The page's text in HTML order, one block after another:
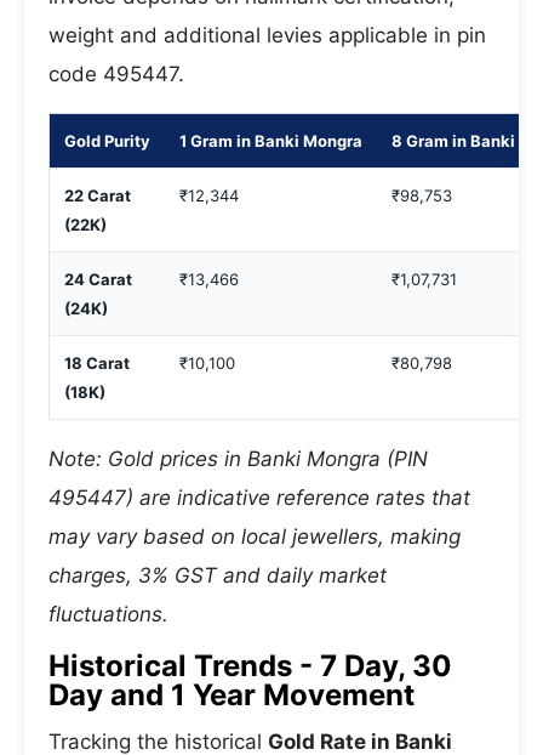
weight and additional levies applicable in pin
code 495447.
Gold Purity 1 Gram in Banki Mongra 8 Gram in Banki
22 Carat
(22K)
₹12,344 ₹98,753
24 Carat
(24K)
₹13,466 ₹1,07,731
18 Carat
(18K)
₹10,100 ₹80,798
Note: Gold prices in Banki Mongra (PIN
495447) are indicative reference rates that
may vary based on local jewellers, making
charges, 3% GST and daily market
fluctuations.
Historical Trends - 7 Day, 30
Day and 1 Year Movement
Tracking the historical Gold Rate in Banki